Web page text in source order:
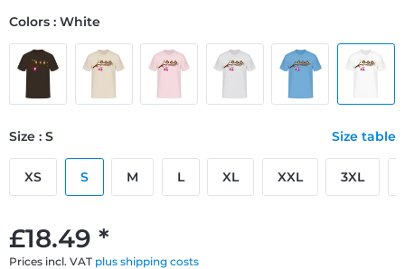
£18.49 *
Prices incl. VAT plus shipping costs
Colors : White
Size : S Size table
XS S M L XL XXL 3XL